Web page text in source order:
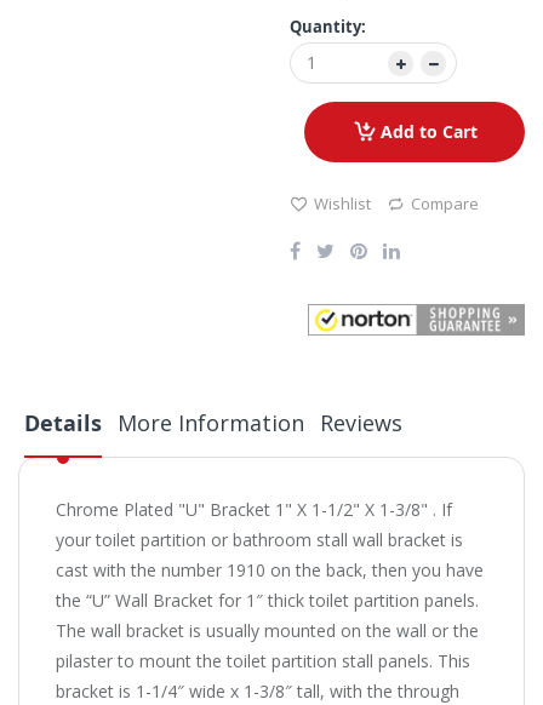
Quantity:
Add to Cart
Wishlist Compare
Details
Chrome Plated "U" Bracket 1" X 1-1/2" X 1-3/8" . If
your toilet partition or bathroom stall wall bracket is
cast with the number 1910 on the back, then you have
the “U” Wall Bracket for 1″ thick toilet partition panels.
The wall bracket is usually mounted on the wall or the
pilaster to mount the toilet partition stall panels. This
bracket is 1-1/4″ wide x 1-3/8″ tall, with the through
More Information Reviews